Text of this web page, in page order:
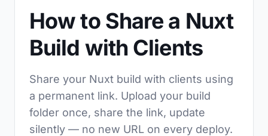
How to Share a Nuxt
Build with Clients
Share your Nuxt build with clients using
a permanent link. Upload your build
folder once, share the link, update
silently — no new URL on every deploy.